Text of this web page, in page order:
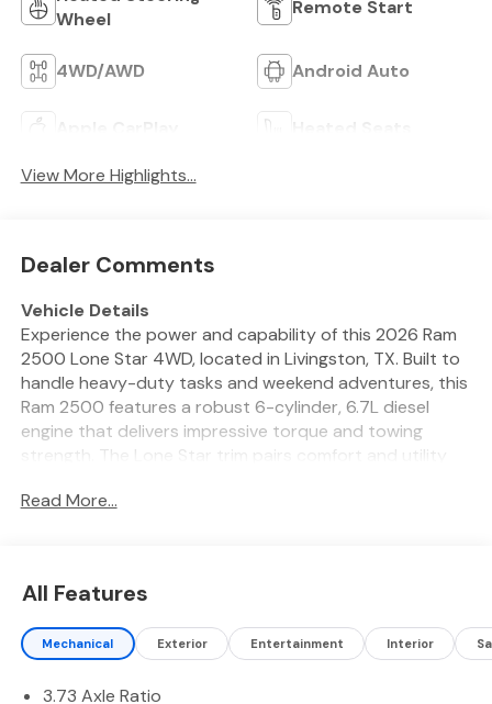
Wheel
Remote Start
4WD/AWD Android Auto
View More Highlights...
Dealer Comments
Vehicle Details
Experience the power and capability of this 2026 Ram
2500 Lone Star 4WD, located in Livingston, TX. Built to
handle heavy-duty tasks and weekend adventures, this
Ram 2500 features a robust 6-cylinder, 6.7L diesel
engine that delivers impressive torque and towing
strength. The Lone Star trim pairs comfort and utility
towing trailers, or exploring rough terrain. Step inside to
seamless smartphone integration. Enjoy premium
entertainment on the go with XM Radio and a refined
interior crafted for long drives and tough jobs. The
specialized suspension and protective features,
Read More...
All Features
Mechanical Exterior Entertainment Interior
3.73 Axle Ratio